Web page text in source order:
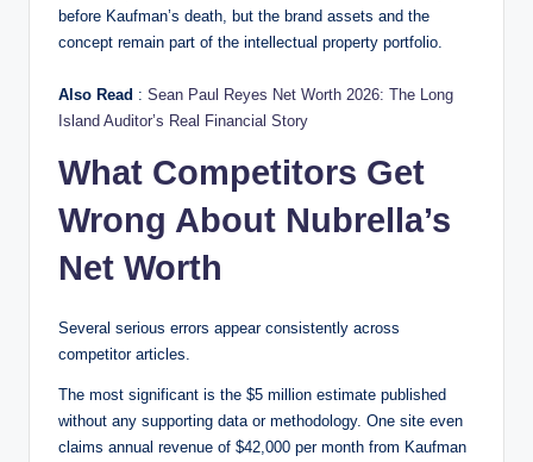
before Kaufman’s death, but the brand assets and the
concept remain part of the intellectual property portfolio.
Also Read : Sean Paul Reyes Net Worth 2026: The Long
Island Auditor’s Real Financial Story
What Competitors Get
Wrong About Nubrella’s
Net Worth
Several serious errors appear consistently across
competitor articles.
The most significant is the $5 million estimate published
without any supporting data or methodology. One site even
claims annual revenue of $42,000 per month from Kaufman